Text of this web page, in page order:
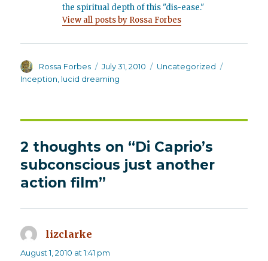
the spiritual depth of this "dis-ease."
View all posts by Rossa Forbes
Author
Rossa Forbes
Posted
on
July 31, 2010 Categories
Uncategorized
Inception lucid dreaming
2 thoughts on “Di Caprio’s
subconscious just another
action film”
lizclarke
August 1, 2010 at 1:41 pm